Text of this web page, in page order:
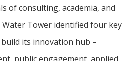
of consulting, academia, and
Tower identified four key
its innovation hub –
public engagement, applied